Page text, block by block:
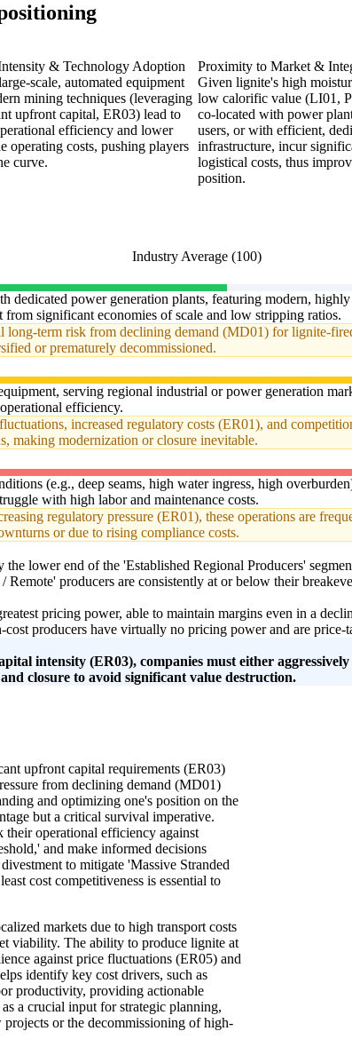
& Technology Adoption
scale, automated equipment
mining techniques (leveraging
upfront capital, ER03) lead to
efficiency and lower
operating costs, pushing players
curve.
Proximity to Market &
Given lignite's high
low calorific value (LI01,
co-located with power
users, or with efficient,
infrastructure, incur
logistical costs, thus
position.
Industry Average (100)
dedicated power generation plants, featuring modern,
significant economies of scale and low stripping ratios.
long-term risk from declining demand (MD01) for lignite-
or prematurely decommissioned.
serving regional industrial or power generation
efficiency.
increased regulatory costs (ER01), and
making modernization or closure inevitable.
(e.g., deep seams, high water ingress, high
with high labor and maintenance costs.
regulatory pressure (ER01), these operations are
or due to rising compliance costs.
lower end of the 'Established Regional Producers'
producers are consistently at or below their
pricing power, able to maintain margins even in a
producers have virtually no pricing power and are price-
intensity (ER03), companies must either
closure to avoid significant value destruction.
upfront capital requirements (ER03)
from declining demand (MD01)
and optimizing one's position on the
but a critical survival imperative.
operational efficiency against
and make informed decisions
to mitigate 'Massive Stranded
cost competitiveness is essential to
markets due to high transport costs
viability. The ability to produce lignite at
against price fluctuations (ER05) and
identify key cost drivers, such as
productivity, providing actionable
a crucial input for strategic planning,
or the decommissioning of high-